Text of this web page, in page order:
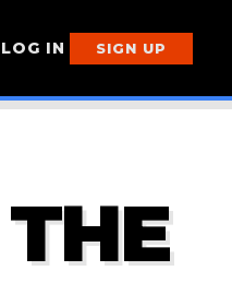
LOG IN SIGN UP